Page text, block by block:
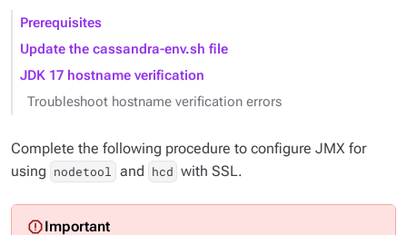
Prerequisites
Update the cassandra-env.sh file
JDK 17 hostname verification
Troubleshoot hostname verification errors
Complete the following procedure to configure JMX for
using nodetool and hcd with SSL.